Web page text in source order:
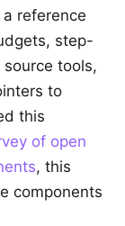
reference
step-
tools,
to
this
of open
, this
components